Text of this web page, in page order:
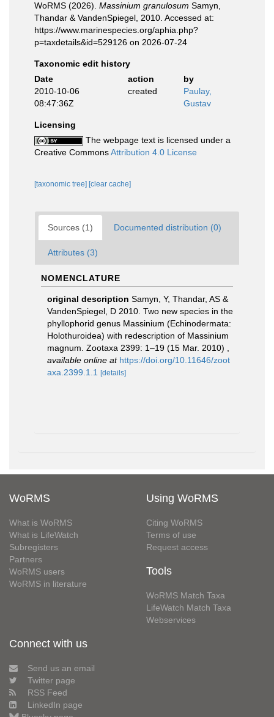
WoRMS (2026). Massinium granulosum Samyn,
Thandar & VandenSpiegel, 2010. Accessed at:
https://www.marinespecies.org/aphia.php?
p=taxdetails&id=529126 on 2026-07-24
Taxonomic edit history
Date
action
by
2010-10-06
08:47:36Z
created
Paulay,
Gustav
Licensing
The webpage text is licensed under a
Creative CommonsAttribution 4.0 License
[taxonomic tree] [clear cache]
Sources (1) Documented distribution (0)
Attributes (3)
NOMENCLATURE
original description Samyn, Y, Thandar, AS &
VandenSpiegel, D 2010. Two new species in the
phyllophorid genus Massinium (Echinodermata:
Holothuroidea) with redescription of Massinium
magnum. Zootaxa 2399: 1–19 (15 Mar. 2010)
available online at https://doi.org/10.11646/zoot
axa.2399.1.1
[details]
WoRMS
What is WoRMS
What is LifeWatch
Subregisters
Partners
WoRMS users
WoRMS in literature
Using WoRMS
Citing WoRMS
Terms of use
Request access
Tools
WoRMS Match Taxa
LifeWatch Match Taxa
Webservices
Connect with us
Send us an email
Twitter page
RSS Feed
LinkedIn page